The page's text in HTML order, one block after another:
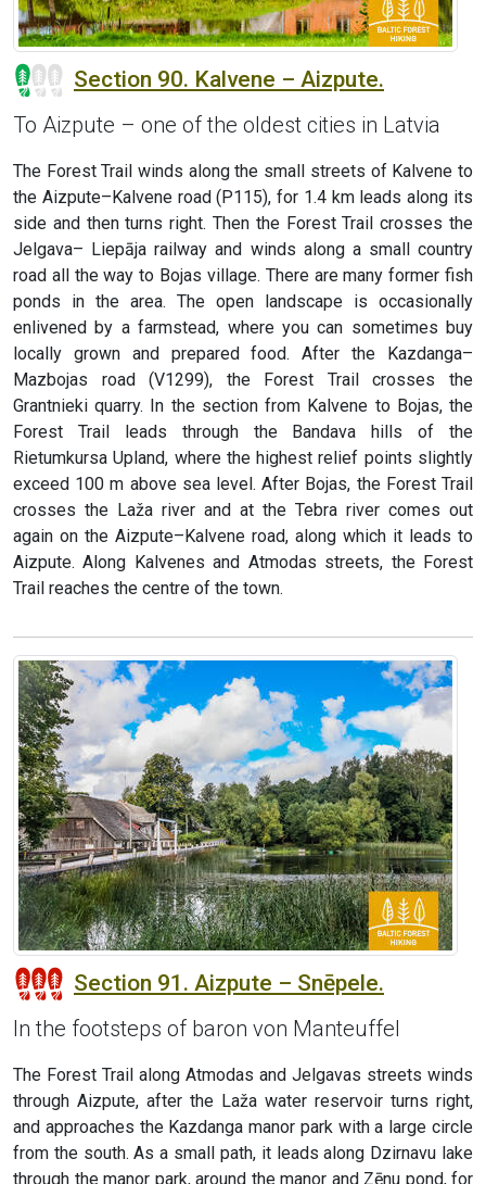
Section 90. Kalvene – Aizpute.
To Aizpute – one of the oldest cities in Latvia
The Forest Trail winds along the small streets of Kalvene to
the Aizpute–Kalvene road (P115), for 1.4 km leads along its
side and then turns right. Then the Forest Trail crosses the
Jelgava– Liepāja railway and winds along a small country
road all the way to Bojas village. There are many former fish
ponds in the area. The open landscape is occasionally
enlivened by a farmstead, where you can sometimes buy
locally grown and prepared food. After the Kazdanga–
Mazbojas road (V1299), the Forest Trail crosses the
Grantnieki quarry. In the section from Kalvene to Bojas, the
Forest Trail leads through the Bandava hills of the
Rietumkursa Upland, where the highest relief points slightly
exceed 100 m above sea level. After Bojas, the Forest Trail
crosses the Laža river and at the Tebra river comes out
again on the Aizpute–Kalvene road, along which it leads to
Aizpute. Along Kalvenes and Atmodas streets, the Forest
Trail reaches the centre of the town.
Section 91. Aizpute – Snēpele.
In the footsteps of baron von Manteuffel
The Forest Trail along Atmodas and Jelgavas streets winds
through Aizpute, after the Laža water reservoir turns right,
and approaches the Kazdanga manor park with a large circle
from the south. As a small path, it leads along Dzirnavu lake
through the manor park, around the manor and Zēnu pond, for